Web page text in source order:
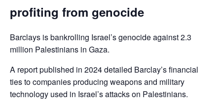
profiting from genocide
Barclays is bankrolling Israel’s genocide against 2.3
million Palestinians in Gaza.
A report published in 2024 detailed Barclay’s financial
ties to companies producing weapons and military
technology used in Israel’s attacks on Palestinians.